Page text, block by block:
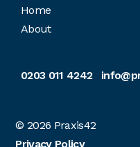
Home
About
0203 011 4242
© 2026 Praxis42
Privacy Policy